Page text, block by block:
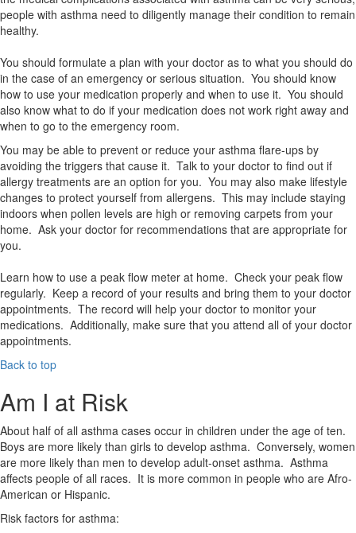
people with asthma need to diligently manage their condition to remain
healthy.
You should formulate a plan with your doctor as to what you should do
in the case of an emergency or serious situation. You should know
how to use your medication properly and when to use it. You should
also know what to do if your medication does not work right away and
when to go to the emergency room.
You may be able to prevent or reduce your asthma flare-ups by
avoiding the triggers that cause it. Talk to your doctor to find out if
allergy treatments are an option for you. You may also make lifestyle
changes to protect yourself from allergens. This may include staying
indoors when pollen levels are high or removing carpets from your
home. Ask your doctor for recommendations that are appropriate for
you.
Learn how to use a peak flow meter at home. Check your peak flow
regularly. Keep a record of your results and bring them to your doctor
appointments. The record will help your doctor to monitor your
medications. Additionally, make sure that you attend all of your doctor
appointments.
Back to top
Am I at Risk
About half of all asthma cases occur in children under the age of ten.
Boys are more likely than girls to develop asthma. Conversely, women
are more likely than men to develop adult-onset asthma. Asthma
affects people of all races. It is more common in people who are Afro-
American or Hispanic.
Risk factors for asthma: